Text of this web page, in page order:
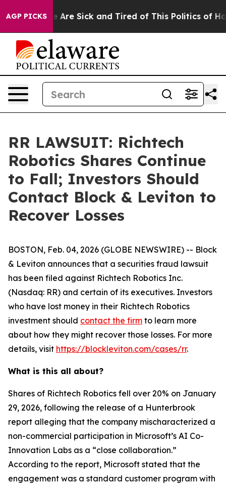
AGP PICKS
“People Are Sick and Tired of This Politics of
RR LAWSUIT: Richtech
Robotics Shares Continue
to Fall; Investors Should
Contact Block & Leviton to
Recover Losses
BOSTON, Feb. 04, 2026 (GLOBE NEWSWIRE) -- Block
& Leviton announces that a securities fraud lawsuit
has been filed against Richtech Robotics Inc.
(Nasdaq: RR) and certain of its executives. Investors
who have lost money in their Richtech Robotics
investment should contact the firm to learn more
about how they might recover those losses. For more
details, visit https://blockleviton.com/cases/rr.
What is this all about?
Shares of Richtech Robotics fell over 20% on January
29, 2026, following the release of a Hunterbrook
report alleging that the company mischaracterized a
non-commercial participation in Microsoft’s AI Co-
Innovation Labs as a “close collaboration.”
According to the report, Microsoft stated that the
engagement was a standard customer program with